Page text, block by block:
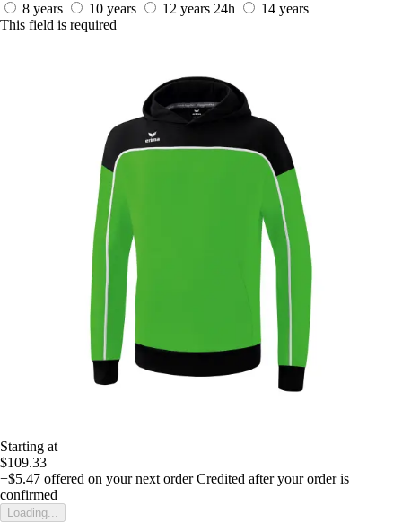
8 years
10 years 12 years 24h
14 years
This field is required
Starting at
$109.33
+$5.47 offered on your next order Credited after your order is
confirmed
Loading...